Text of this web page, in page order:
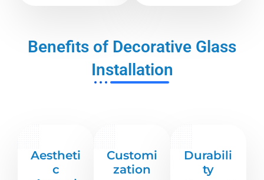
Benefits of Decorative Glass
Installation
Aestheti
c
Customi
zation
Durabili
ty